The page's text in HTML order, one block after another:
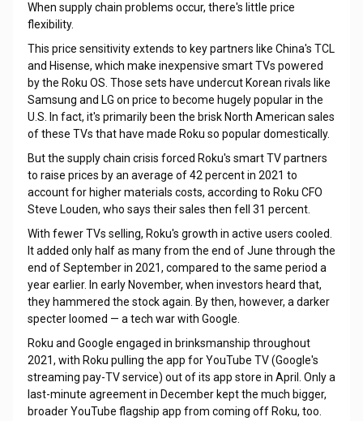
When supply chain problems occur, there's little price
flexibility.
This price sensitivity extends to key partners like China's TCL
and Hisense, which make inexpensive smart TVs powered
by the Roku OS. Those sets have undercut Korean rivals like
Samsung and LG on price to become hugely popular in the
U.S. In fact, it's primarily been the brisk North American sales
of these TVs that have made Roku so popular domestically.
But the supply chain crisis forced Roku's smart TV partners
to raise prices by an average of 42 percent in 2021 to
account for higher materials costs, according to Roku CFO
Steve Louden, who says their sales then fell 31 percent.
With fewer TVs selling, Roku's growth in active users cooled.
It added only half as many from the end of June through the
end of September in 2021, compared to the same period a
year earlier. In early November, when investors heard that,
they hammered the stock again. By then, however, a darker
specter loomed — a tech war with Google.
Roku and Google engaged in brinksmanship throughout
2021, with Roku pulling the app for YouTube TV (Google's
streaming pay-TV service) out of its app store in April. Only a
last-minute agreement in December kept the much bigger,
broader YouTube flagship app from coming off Roku, too.